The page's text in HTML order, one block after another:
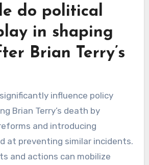
do political
in shaping
Brian Terry’s
influence policy
Brian Terry’s death by
and introducing
at preventing similar incidents.
and actions can mobilize